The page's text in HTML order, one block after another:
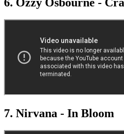
7. Nirvana - In Bloom